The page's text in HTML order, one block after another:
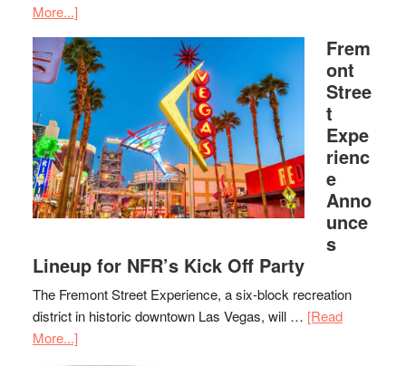
More...]
Frem
ont
Stree
t
Expe
rienc
e
Anno
unce
s
Lineup for NFR’s Kick Off Party
The Fremont Street Experience, a six-block recreation
district in historic downtown Las Vegas, will … [Read
More...]